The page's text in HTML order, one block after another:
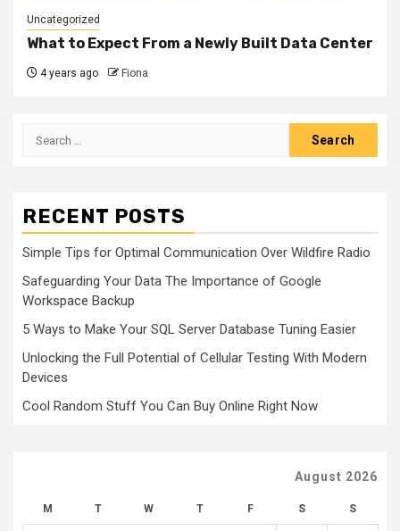
Uncategorized
What to Expect From a Newly Built Data Center
4 years ago Fiona
Search
RECENT POSTS
Simple Tips for Optimal Communication Over Wildfire Radio
Safeguarding Your Data The Importance of Google
Workspace Backup
5 Ways to Make Your SQL Server Database Tuning Easier
Unlocking the Full Potential of Cellular Testing With Modern
Devices
Cool Random Stuff You Can Buy Online Right Now
August 2026
M T W T F S S